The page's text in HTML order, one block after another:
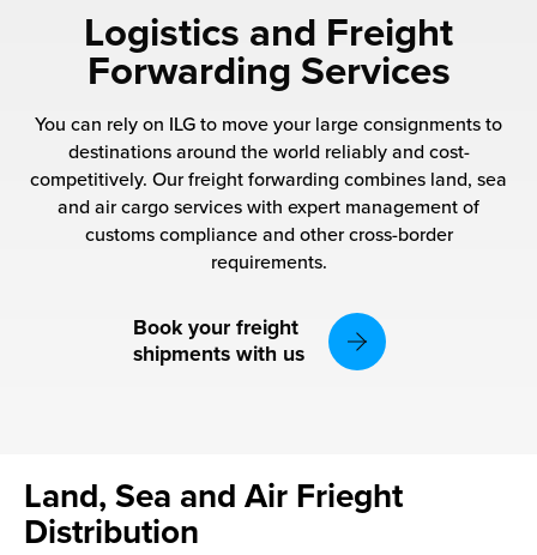
Fulfilment
Added Services
Fulfilment
and Scaleup Brands
Technology
Beauty Vibe
Fulfilment for the First Time
Service
Logistics and Freight
Forwarding Services
You can rely on ILG to move your large consignments to
destinations around the world reliably and cost-
competitively. Our freight forwarding combines land, sea
and air cargo services with expert management of
customs compliance and other cross-border
requirements.
Book your freight
shipments with us
Land, Sea and Air Frieght
Distribution